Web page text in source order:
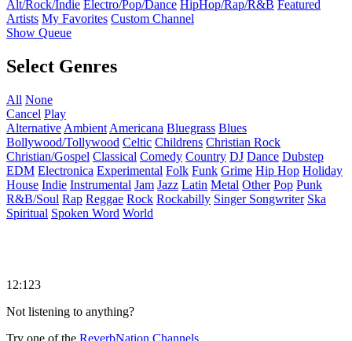
Alt/Rock/Indie Electro/Pop/Dance HipHop/Rap/R&B Featured
Artists My Favorites Custom Channel
Show Queue
Select Genres
All None
Cancel Play
Alternative Ambient Americana Bluegrass Blues
Bollywood/Tollywood Celtic Childrens Christian Rock
Christian/Gospel Classical Comedy Country DJ Dance Dubstep
EDM Electronica Experimental Folk Funk Grime Hip Hop Holiday
House Indie Instrumental Jam Jazz Latin Metal Other Pop Punk
R&B/Soul Rap Reggae Rock Rockabilly Singer Songwriter Ska
Spiritual Spoken Word World
12:123
Not listening to anything?